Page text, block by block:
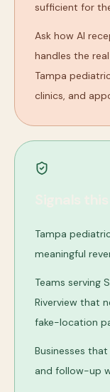
sufficient for
Ask how AI
handles the
Tampa
clinics, and
Tampa
meaningful
Teams serving
Riverview that
fake-location
Businesses that
and follow-up